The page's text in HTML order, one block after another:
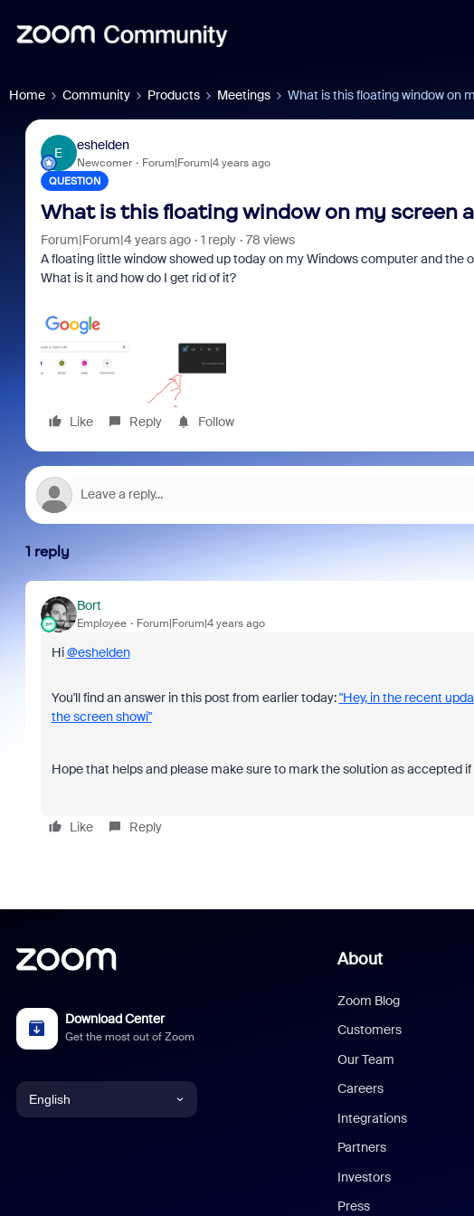
Home Community Products Meetings What is this floating window on
E
eshelden
Newcomer Forum|Forum|4 years ago
QUESTION
What is this floating window on my screen
Forum|Forum|4 years ago 1 reply
78 views
A floating little window showed up today on my Windows computer and the
What is it and how do I get rid of it?
Like Reply Follow
1 reply
Bort
Employee Forum|Forum|4 years ago
Hi@eshelden
You'll find an answer in this post from earlier today:"Hey, in the recent
the screen showi"
Hope that helps and please make sure to mark the solution as accepted
Like Reply
Download Center
Get the most out of Zoom
English
About
Zoom Blog
Customers
Our Team
Careers
Integrations
Partners
Investors
Press